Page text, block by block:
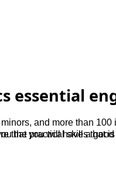
essential